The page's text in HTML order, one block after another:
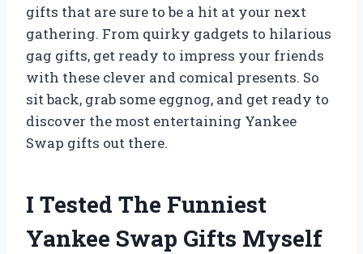
gifts that are sure to be a hit at your next
gathering. From quirky gadgets to hilarious
gag gifts, get ready to impress your friends
with these clever and comical presents. So
sit back, grab some eggnog, and get ready to
discover the most entertaining Yankee
Swap gifts out there.
I Tested The Funniest
Yankee Swap Gifts Myself